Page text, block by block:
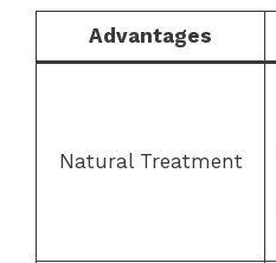
Advantages
Natural Treatment